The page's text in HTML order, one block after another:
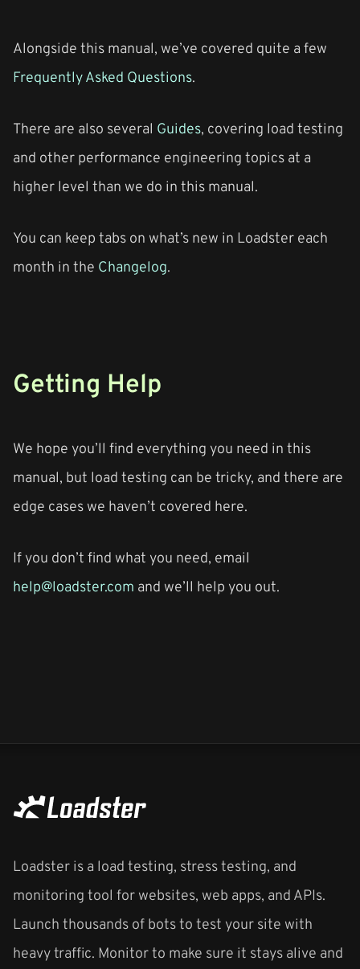
Alongside this manual, we’ve covered quite a few
Frequently Asked Questions.
There are also several Guides, covering load testing
and other performance engineering topics at a
higher level than we do in this manual.
You can keep tabs on what’s new in Loadster each
month in the Changelog.
Getting Help
We hope you’ll find everything you need in this
manual, but load testing can be tricky, and there are
edge cases we haven’t covered here.
If you don’t find what you need, email
help@loadster.com and we’ll help you out.
Loadster is a load testing, stress testing, and
monitoring tool for websites, web apps, and APIs.
Launch thousands of bots to test your site with
heavy traffic. Monitor to make sure it stays alive and